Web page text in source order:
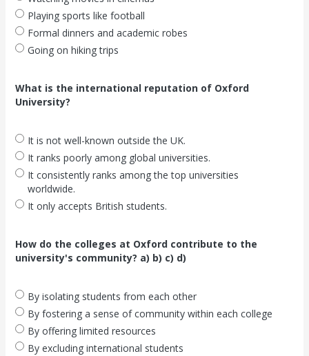
Playing sports like football
Formal dinners and academic robes
Going on hiking trips
What is the international reputation of Oxford
University?
It is not well-known outside the UK.
It ranks poorly among global universities.
It consistently ranks among the top universities
worldwide.
It only accepts British students.
How do the colleges at Oxford contribute to the
university's community? a) b) c) d)
By isolating students from each other
By fostering a sense of community within each college
By offering limited resources
By excluding international students